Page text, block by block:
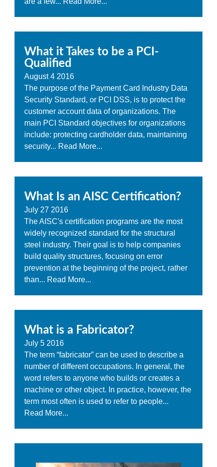
What it Takes to be a PCI-
Qualified
August 4 2016
The purpose of the Payment Card Industry Data
Security Standard, or PCI DSS, is to protect the
customer account data of organizations. The
main PCI Standard objectives for organizations
include: protecting cardholder data, maintaining
security... Read More...
What Is an AISC Certification?
July 27 2016
The AISC's certification programs are the most
widely recognized standard for the structural
steel industry. Their goal is to help companies
build quality structures, focusing on error
prevention at the beginning of the project, rather
than... Read More...
What is a Fabricator?
July 5 2016
The term “fabricator” can be used to describe a
number of different occupations. In general, the
word refers to anyone who builds or creates a
machine or other object. In practice, however, the
term most often is used to refer to people...
Read More...